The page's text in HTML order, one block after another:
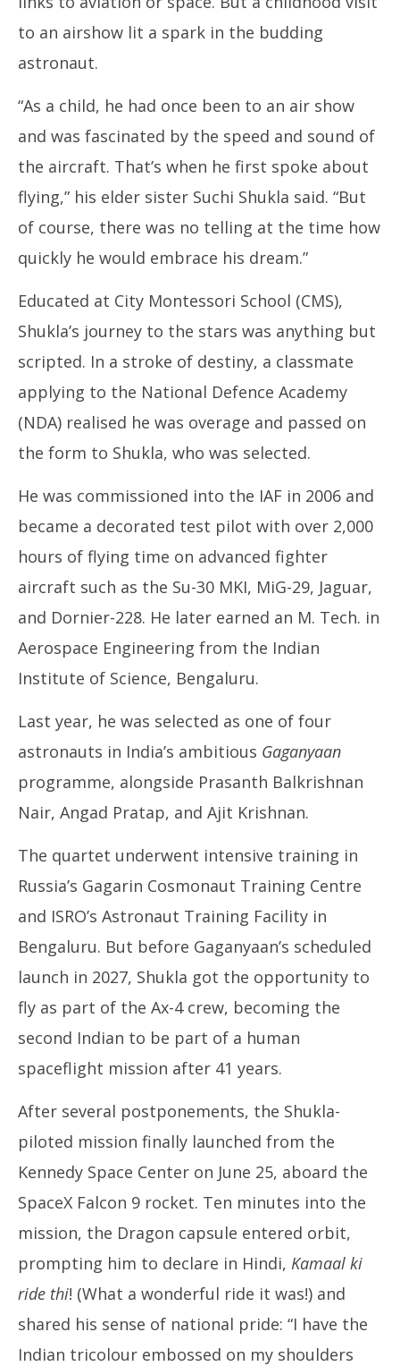
to an airshow lit a spark in the budding
astronaut.
“As a child, he had once been to an air show
and was fascinated by the speed and sound of
the aircraft. That’s when he first spoke about
flying,” his elder sister Suchi Shukla said. “But
of course, there was no telling at the time how
quickly he would embrace his dream.”
Educated at City Montessori School (CMS),
Shukla’s journey to the stars was anything but
scripted. In a stroke of destiny, a classmate
applying to the National Defence Academy
(NDA) realised he was overage and passed on
the form to Shukla, who was selected.
He was commissioned into the IAF in 2006 and
became a decorated test pilot with over 2,000
hours of flying time on advanced fighter
aircraft such as the Su-30 MKI, MiG-29, Jaguar,
and Dornier-228. He later earned an M. Tech. in
Aerospace Engineering from the Indian
Institute of Science, Bengaluru.
Last year, he was selected as one of four
astronauts in India’s ambitious Gaganyaan
programme, alongside Prasanth Balkrishnan
Nair, Angad Pratap, and Ajit Krishnan.
The quartet underwent intensive training in
Russia’s Gagarin Cosmonaut Training Centre
and ISRO’s Astronaut Training Facility in
Bengaluru. But before Gaganyaan’s scheduled
launch in 2027, Shukla got the opportunity to
fly as part of the Ax-4 crew, becoming the
second Indian to be part of a human
spaceflight mission after 41 years.
After several postponements, the Shukla-
piloted mission finally launched from the
Kennedy Space Center on June 25, aboard the
SpaceX Falcon 9 rocket. Ten minutes into the
mission, the Dragon capsule entered orbit,
prompting him to declare in Hindi, Kamaal ki
ride thi! (What a wonderful ride it was!) and
shared his sense of national pride: “I have the
Indian tricolour embossed on my shoulders